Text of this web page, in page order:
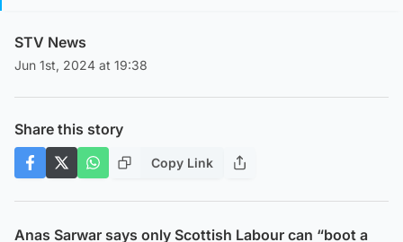
STV News
Jun 1st, 2024 at 19:38
Share this story
Copy Link
Anas Sarwar says only Scottish Labour can “boot a